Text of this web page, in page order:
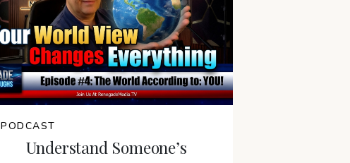
PODCAST
Understand Someone’s